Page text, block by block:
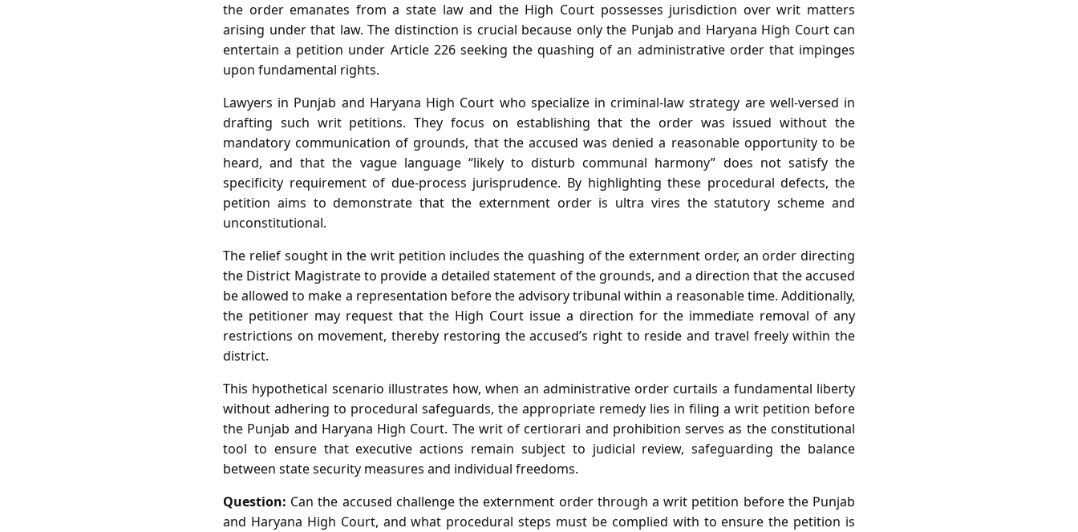
the order emanates from a state law and the High Court possesses jurisdiction over writ matters
arising under that law. The distinction is crucial because only the Punjab and Haryana High Court can
entertain a petition under Article 226 seeking the quashing of an administrative order that impinges
upon fundamental rights.
Lawyers in Punjab and Haryana High Court who specialize in criminal‑law strategy are well‑versed in
drafting such writ petitions. They focus on establishing that the order was issued without the
mandatory communication of grounds, that the accused was denied a reasonable opportunity to be
heard, and that the vague language “likely to disturb communal harmony” does not satisfy the
specificity requirement of due‑process jurisprudence. By highlighting these procedural defects, the
petition aims to demonstrate that the externment order is ultra vires the statutory scheme and
unconstitutional.
The relief sought in the writ petition includes the quashing of the externment order, an order directing
the District Magistrate to provide a detailed statement of the grounds, and a direction that the accused
be allowed to make a representation before the advisory tribunal within a reasonable time. Additionally,
the petitioner may request that the High Court issue a direction for the immediate removal of any
restrictions on movement, thereby restoring the accused’s right to reside and travel freely within the
district.
This hypothetical scenario illustrates how, when an administrative order curtails a fundamental liberty
without adhering to procedural safeguards, the appropriate remedy lies in filing a writ petition before
the Punjab and Haryana High Court. The writ of certiorari and prohibition serves as the constitutional
tool to ensure that executive actions remain subject to judicial review, safeguarding the balance
between state security measures and individual freedoms.
Question: Can the accused challenge the externment order through a writ petition before the Punjab
and Haryana High Court, and what procedural steps must be complied with to ensure the petition is